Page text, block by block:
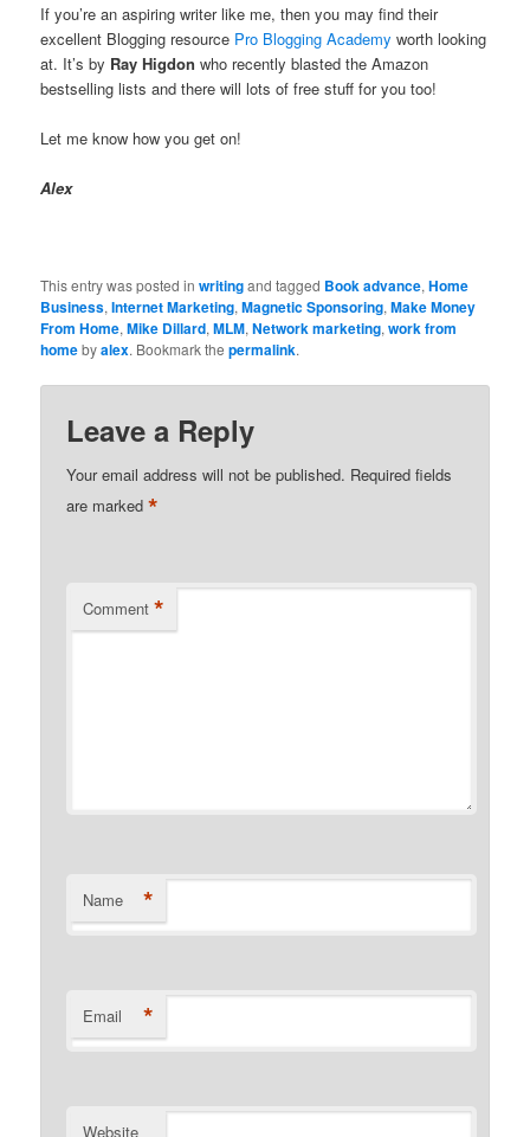
If you’re an aspiring writer like me, then you may find their
excellent Blogging resource Pro Blogging Academyworth looking
at. It’s by Ray Higdon who recently blasted the Amazon
bestselling lists and there will lots of free stuff for you too!
Let me know how you get on!
Alex
This entry was posted inwritingand tagged Book advance,Home
Business,Internet Marketing,Magnetic Sponsoring,Make Money
From Home,Mike Dillard,MLM,Network marketing,work from
homebyalex. Bookmark thepermalink.
Leave a Reply
Your email address will not be published. Required fields
are marked*
Comment *
Name *
Email *
Website